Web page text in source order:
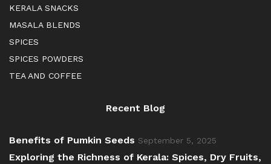
KERALA SNACKS
MASALA BLENDS
SPICES
SPICES POWDERS
TEA AND COFFEE
Recent Blog
Benefits of Pumkin Seeds September 5, 2025
Exploring the Richness of Kerala: Spices, Dry Fruits,